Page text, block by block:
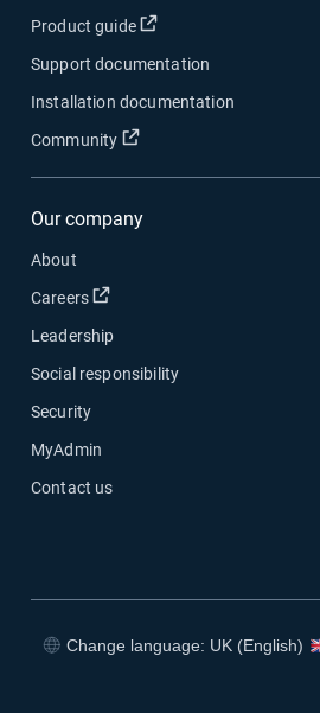
Product guide Open in new window
Support documentation
Installation documentation
Community
Open in new window
Our company
About
Careers
Open in new window
Leadership
Social responsibility
Security
MyAdmin
Contact us
Change language: UK (English)